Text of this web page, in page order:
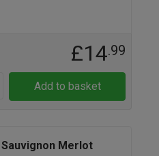
£14.99
Add to basket
Merlot